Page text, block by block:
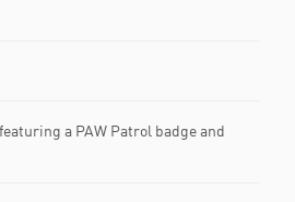
a PAW Patrol badge and